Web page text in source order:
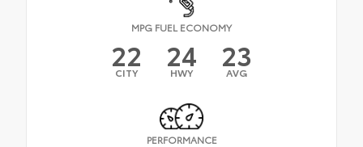
MPG FUEL ECONOMY
22
CITY 24
HWY 23
AVG
PERFORMANCE